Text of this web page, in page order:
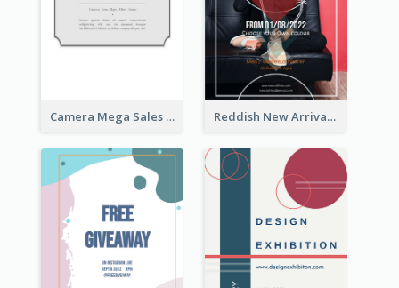
Camera Mega Sales Flyer Reddish New Arrivals Flyer